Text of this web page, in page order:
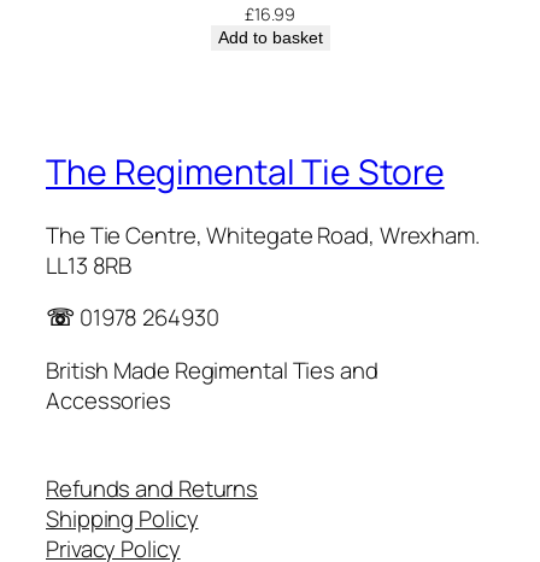
£16.99
Add to basket
The Regimental Tie Store
The Tie Centre, Whitegate Road, Wrexham.
LL13 8RB
☏ 01978 264930
British Made Regimental Ties and
Accessories
Refunds and Returns
Shipping Policy
Privacy Policy